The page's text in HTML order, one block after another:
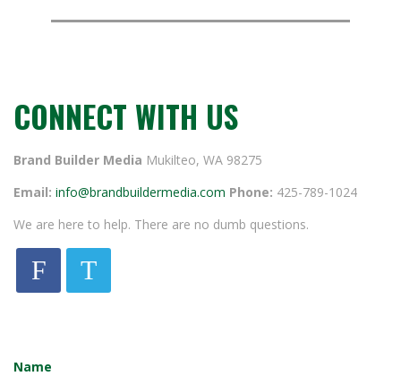
CONNECT WITH US
Brand Builder Media Mukilteo, WA 98275
Email: info@brandbuildermedia.com Phone: 425-789-1024
We are here to help. There are no dumb questions.
F T
Name